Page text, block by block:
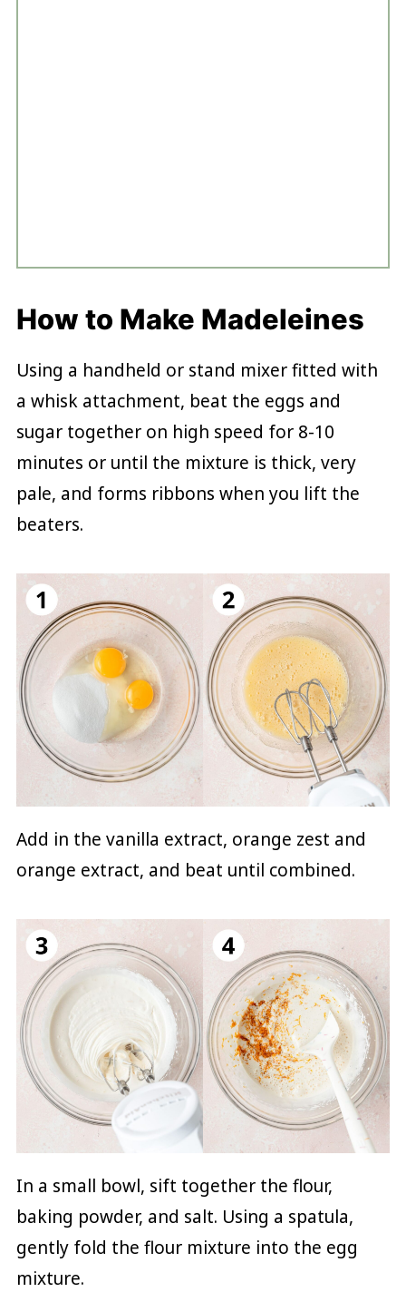
How to Make Madeleines
Using a handheld or stand mixer fitted with
a whisk attachment, beat the eggs and
sugar together on high speed for 8-10
minutes or until the mixture is thick, very
pale, and forms ribbons when you lift the
beaters.
Add in the vanilla extract, orange zest and
orange extract, and beat until combined.
In a small bowl, sift together the flour,
baking powder, and salt. Using a spatula,
gently fold the flour mixture into the egg
mixture.